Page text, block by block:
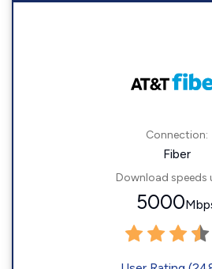
Connection:
Fiber
Download speeds
5000